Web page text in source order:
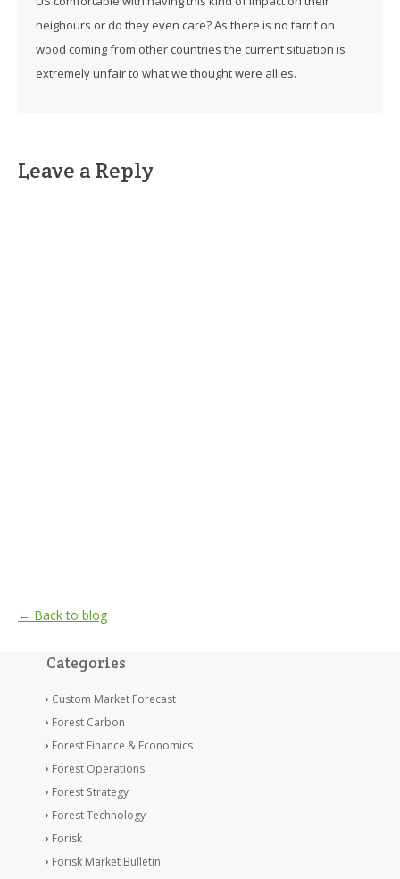
neighours or do they even care? As there is no tarrif on
wood coming from other countries the current situation is
extremely unfair to what we thought were allies.
Leave a Reply
← Back to blog
Categories
Custom Market Forecast
Forest Carbon
Forest Finance & Economics
Forest Operations
Forest Strategy
Forest Technology
Forisk
Forisk Market Bulletin